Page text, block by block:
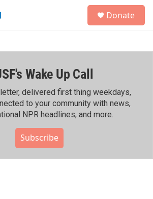
h
Donate
Wake Up Call
delivered first thing weekdays,
to your community with news,
NPR headlines, and more.
Subscribe